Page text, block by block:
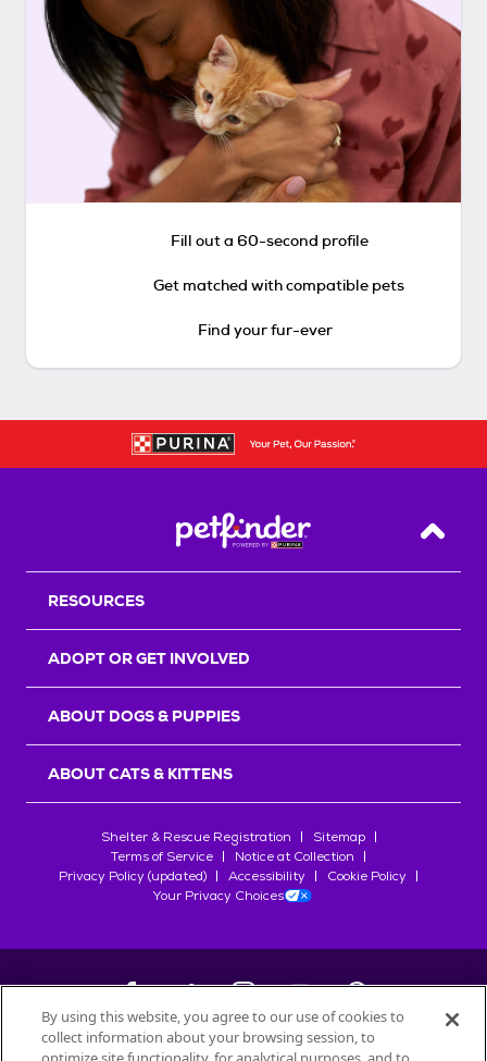
Fill out a 60-second profile
Get matched with compatible pets
Find your fur-ever
Back
RESOURCES
ADOPT OR GET INVOLVED
ABOUT DOGS & PUPPIES
ABOUT CATS & KITTENS
Shelter & Rescue Registration
Sitemap
Terms of Service
Notice at Collection
Privacy Policy (updated)
Accessibility
Cookie Policy
Your Privacy Choices
©2026Petfinder.com
By using this website, you agree to our use of cookies to
collect information about your browsing session, to